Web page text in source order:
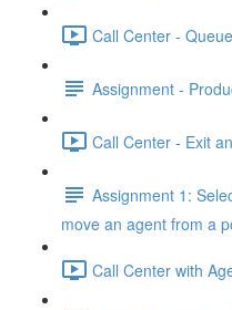
Call Center -
Assignment -
Call Center - Exit
Assignment 1:
move an agent from a
Call Center with